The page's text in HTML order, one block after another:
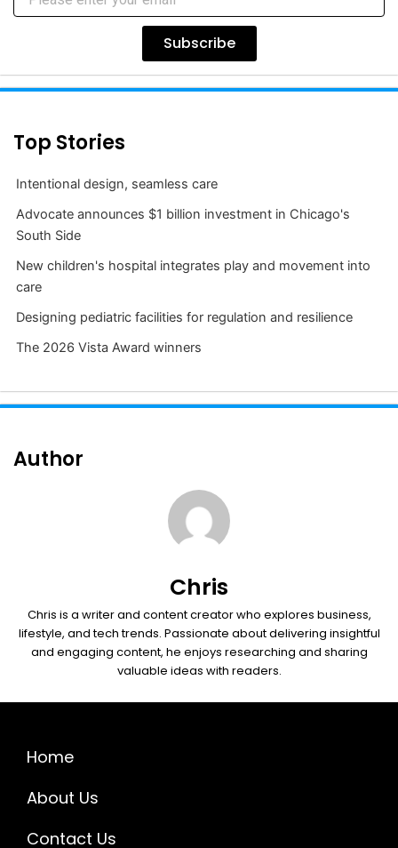
Subscribe
Top Stories
Intentional design, seamless care
Advocate announces $1 billion investment in Chicago's
South Side
New children's hospital integrates play and movement into
care
Designing pediatric facilities for regulation and resilience
The 2026 Vista Award winners
Author
Chris
Chris is a writer and content creator who explores business,
lifestyle, and tech trends. Passionate about delivering insightful
and engaging content, he enjoys researching and sharing
valuable ideas with readers.
Home
About Us
Contact Us